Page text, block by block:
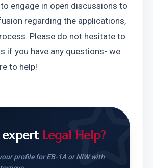
engage in open discussions to
regarding the applications,
Please do not hesitate to
if you have any questions- we
to help!
Legal Help?
profile for EB-1A or NIW with